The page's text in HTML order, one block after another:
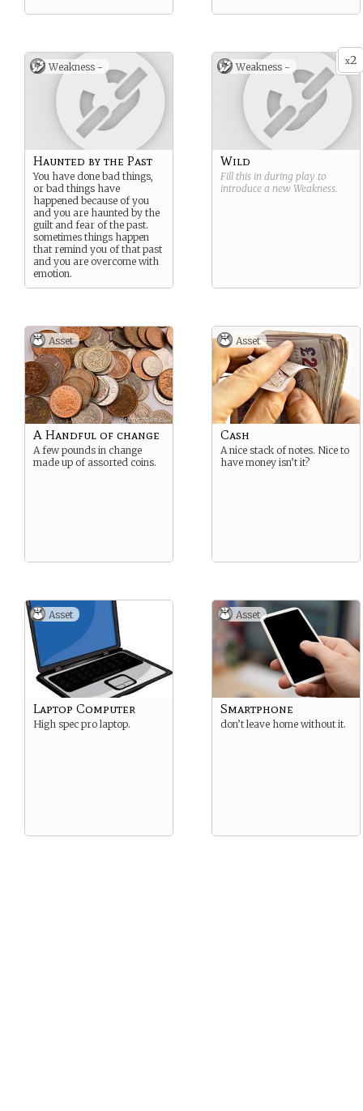
Weakness -
Haunted by the Past
You have done bad things,
or bad things have
happened because of you
and you are haunted by the
guilt and fear of the past.
sometimes things happen
that remind you of that past
and you are overcome with
emotion.
x2
Weakness -
Wild
Fill this in during play to
introduce a new Weakness.
Asset
A Handful of change
A few pounds in change
made up of assorted coins.
Asset
Cash
A nice stack of notes. Nice to
have money isn’t it?
Asset
Laptop Computer
High spec pro laptop.
Asset
Smartphone
don’t leave home without it.